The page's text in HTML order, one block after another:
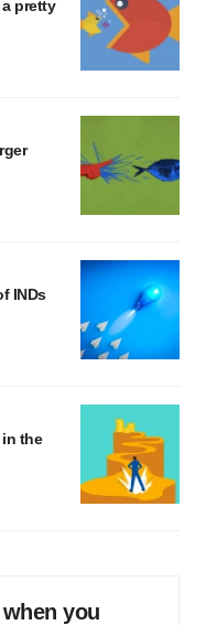
pretty
INDs
in the
you